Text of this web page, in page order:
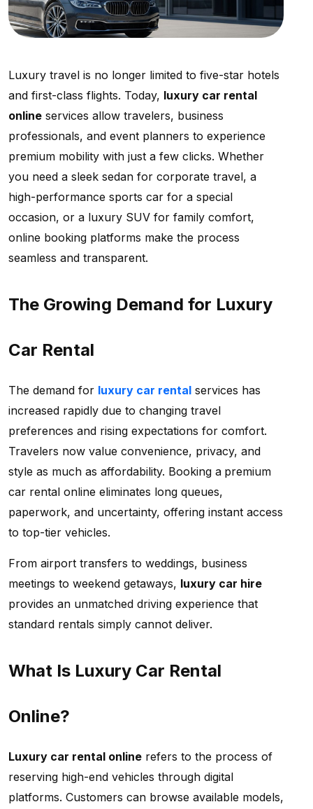
Luxury travel is no longer limited to five-star hotels
and first-class flights. Today, luxury car rental
online services allow travelers, business
professionals, and event planners to experience
premium mobility with just a few clicks. Whether
you need a sleek sedan for corporate travel, a
high-performance sports car for a special
occasion, or a luxury SUV for family comfort,
online booking platforms make the process
seamless and transparent.
The Growing Demand for Luxury
Car Rental
The demand for luxury car rental services has
increased rapidly due to changing travel
preferences and rising expectations for comfort.
Travelers now value convenience, privacy, and
style as much as affordability. Booking a premium
car rental online eliminates long queues,
paperwork, and uncertainty, offering instant access
to top-tier vehicles.
From airport transfers to weddings, business
meetings to weekend getaways, luxury car hire
provides an unmatched driving experience that
standard rentals simply cannot deliver.
What Is Luxury Car Rental
Online?
Luxury car rental online refers to the process of
reserving high-end vehicles through digital
platforms. Customers can browse available models,